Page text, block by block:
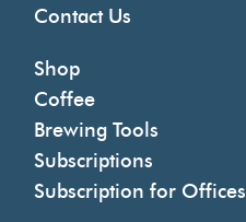
Contact Us
Shop
Coffee
Brewing Tools
Subscriptions
Subscription for Offices